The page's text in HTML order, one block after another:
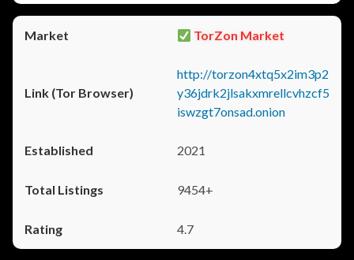
TorZon Market
http://torzon4xtq5x2im3p2
y36jdrk2jlsakxmrellcvhzcf5
iswzgt7onsad.onion
2021
9454+
4.7